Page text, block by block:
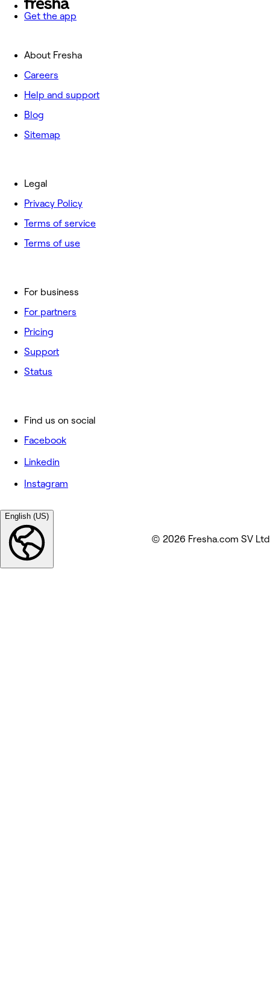
Get the app
About Fresha
Careers
Help and support
Blog
Sitemap
For business
For partners
Pricing
Support
Status
Legal
Privacy Policy
Terms of service
Terms of use
Find us on social
Facebook
Linkedin
Instagram
English (US)
© 2026 Fresha.com SV Ltd